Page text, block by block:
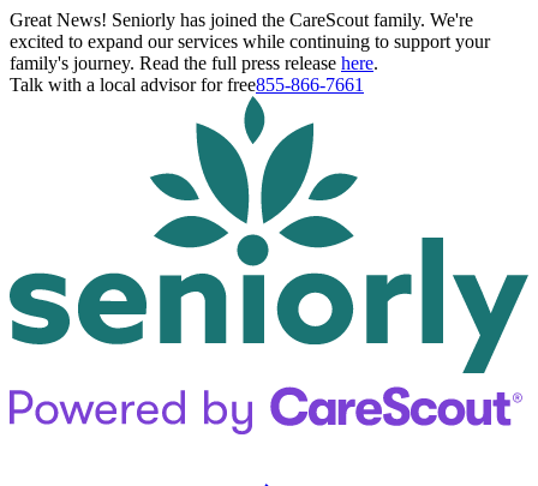
Great News! Seniorly has joined the CareScout family. We're
excited to expand our services while continuing to support your
family's journey. Read the full press release here.
Talk with a local advisor for free855-866-7661